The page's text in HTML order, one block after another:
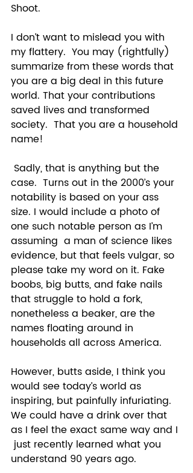
Shoot.
I don’t want to mislead you with
my flattery.  You may (rightfully)
summarize from these words that
you are a big deal in this future
world. That your contributions
saved lives and transformed
society.  That you are a household
name!
case.  Turns out in the 2000’s your
notability is based on your ass
size. I would include a photo of
one such notable person as I’m
assuming  a man of science likes
evidence, but that feels vulgar, so
please take my word on it. Fake
boobs, big butts, and fake nails
that struggle to hold a fork,
nonetheless a beaker, are the
names floating around in
households all across America.
However, butts aside, I think you
would see today’s world as
inspiring, but painfully infuriating.
We could have a drink over that
as I feel the exact same way and I
just recently learned what you
understand 90 years ago.